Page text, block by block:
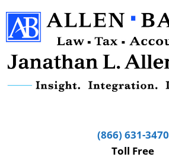
(866) 631-3470
Toll Free